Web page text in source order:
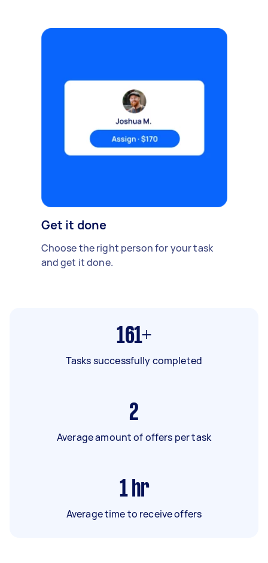
Get it done
Choose the right person for your task
and get it done.
161+
Tasks successfully completed
2
Average amount of offers per task
1 hr
Average time to receive offers